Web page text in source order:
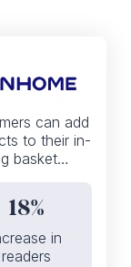
can add
to their in-
basket
shoppable
18%
in
readers